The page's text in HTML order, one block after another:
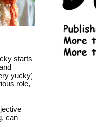
starts
yucky)
role,
can